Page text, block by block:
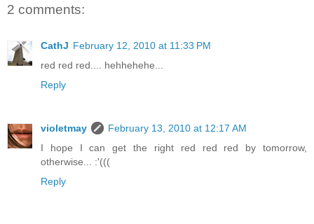
2 comments:
CathJ February 12, 2010 at 11:33 PM
red red red.... hehhehehe...
Reply
violetmay
February 13, 2010 at 12:17 AM
I hope I can get the right red red red by tomorrow,
otherwise... :'(((
Reply